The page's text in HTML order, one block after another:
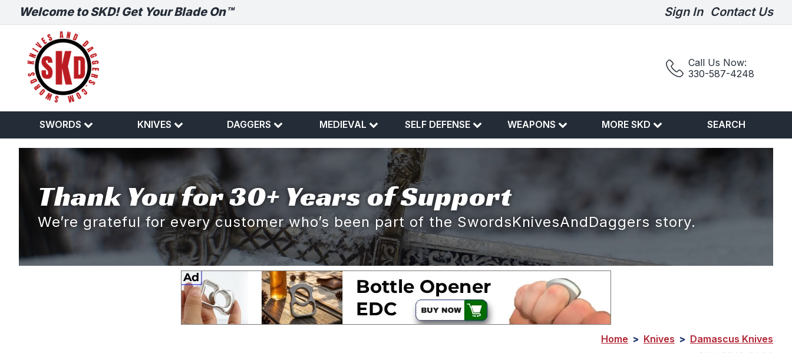
Welcome to SKD! Get Your Blade On™ Sign In Contact Us
Call Us Now:
330-587-4248
SWORDS KNIVES DAGGERS MEDIEVAL SELF DEFENSE WEAPONS MORE SKD SEARCH
Thank You for 30+ Years of Support
We’re grateful for every customer who’s been part of the SwordsKnivesAndDaggers story.
Home > Knives > Damascus Knives